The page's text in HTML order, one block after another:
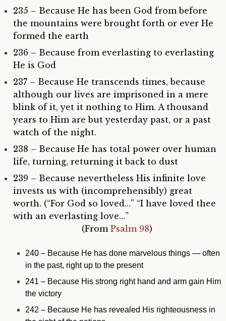
235 – Because He has been God from before
the mountains were brought forth or ever He
formed the earth
236 – Because from everlasting to everlasting
He is God
237 – Because He transcends times, because
although our lives are imprisoned in a mere
blink of it, yet it nothing to Him. A thousand
years to Him are but yesterday past, or a past
watch of the night.
238 – Because He has total power over human
life, turning, returning it back to dust
239 – Because nevertheless His infinite love
invests us with (incomprehensibly) great
worth. (“For God so loved…” “I have loved thee
with an everlasting love…”
(From Psalm 98)
240 – Because He has done marvelous things — often
in the past, right up to the present
241 – Because His strong right hand and arm gain Him
the victory
242 – Because He has revealed His righteousness in